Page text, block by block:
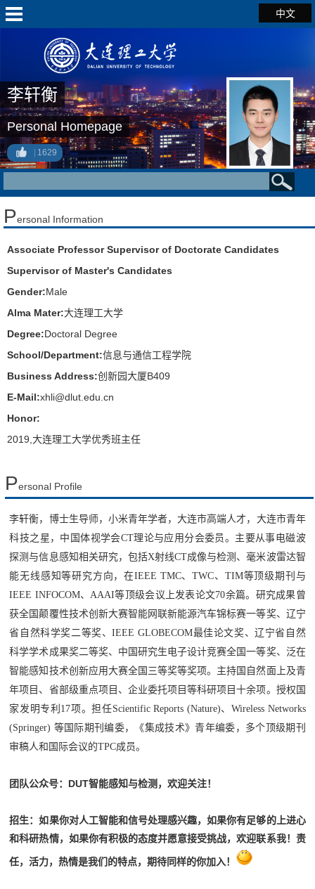
中文
李轩衡
Personal Homepage
1629
Personal Information
Associate Professor Supervisor of Doctorate Candidates
Supervisor of Master's Candidates
Gender:Male
Alma Mater:大连理工大学
Degree:Doctoral Degree
School/Department:信息与通信工程学院
Business Address:创新园大厦B409
E-Mail:xhli@dlut.edu.cn
Honor:
2019,大连理工大学优秀班主任
Personal Profile
李轩衡， 博士生导师， 小米青年学者，大连市高端人才， 大连市青年
科技之星，中国体视学会CT理论与应用分会委员。主要从事电磁波
探测与信息感知相关研究，包括X射线CT成像与检测、毫米波雷达智
能无线感知等研究方向，在IEEE TMC、TWC、TIM等顶级期刊与
IEEE INFOCOM、AAAI等顶级会议上发表论文70余篇。 研究成果曾
获全国颠覆性技术创新大赛智能网联新能源汽车锦标赛一等奖、 辽宁
省自然科学奖二等奖、IEEE GLOBECOM最佳论文奖、辽宁省自然
科学学术成果奖二等奖、中国研究生电子设计竞赛全国一等奖、泛在
智能感知技术创新应用大赛全国三等奖等奖项。主持国自然面上及青
年项目、省部级重点项目、企业委托项目等科研项目十余项。 授权国
家发明专利17项。担任Scientific Reports (Nature)、Wireless Networks
(Springer) 等国际期刊编委，《集成技术》青年编委，多个顶级期刊
审稿人和国际会议的TPC成员。
团队公众号：DUT智能感知与检测，欢迎关注！
招生：如果你对人工智能和信号处理感兴趣，如果你有足够的上进心
和科研热情，如果你有积极的态度并愿意接受挑战，欢迎联系我！ 责
任，活力，热情是我们的特点，期待同样的你加入！